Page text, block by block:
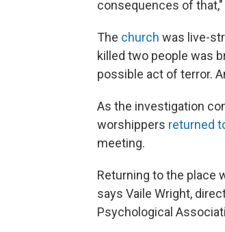
consequences of
The church was live-
killed two people was
possible act of terror.
As the investigation
worshippers returned
meeting.
Returning to the place
says Vaile Wright,
Psychological